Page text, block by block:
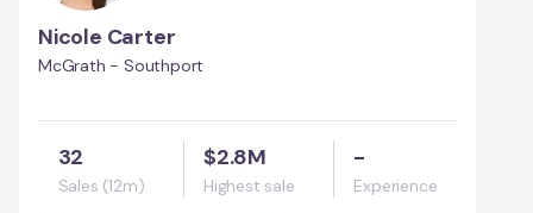
Nicole Carter
McGrath - Southport
32
Sales (12m)
$2.8M
Highest sale
-
Experience